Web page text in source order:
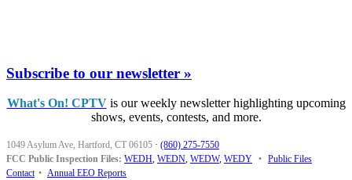
Subscribe to our newsletter »
What's On! CPTVis our weekly newsletter highlighting upcoming
shows, events, contests, and more.
1049 Asylum Ave, Hartford, CT 06105 · (860) 275-7550
FCC Public Inspection Files: WEDH, WEDN, WEDW, WEDY • Public Files
Contact • Annual EEO Reports